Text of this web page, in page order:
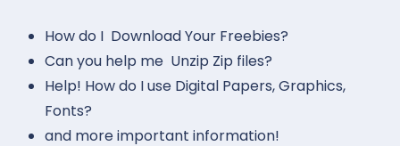
How do I Download Your Freebies?
Can you help me Unzip Zip files?
Help! How do I use Digital Papers, Graphics,
Fonts?
and more important information!